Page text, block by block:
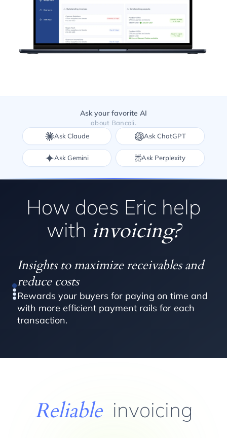
Ask your favorite AI
about Bancoli.
Ask Claude
Ask ChatGPT
Ask Gemini Ask Perplexity
How does Eric help
with invoicing?
Insights to maximize receivables and
reduce costs
Rewards your buyers for paying on time and
with more efficient payment rails for each
transaction.
Reliableinvoicing